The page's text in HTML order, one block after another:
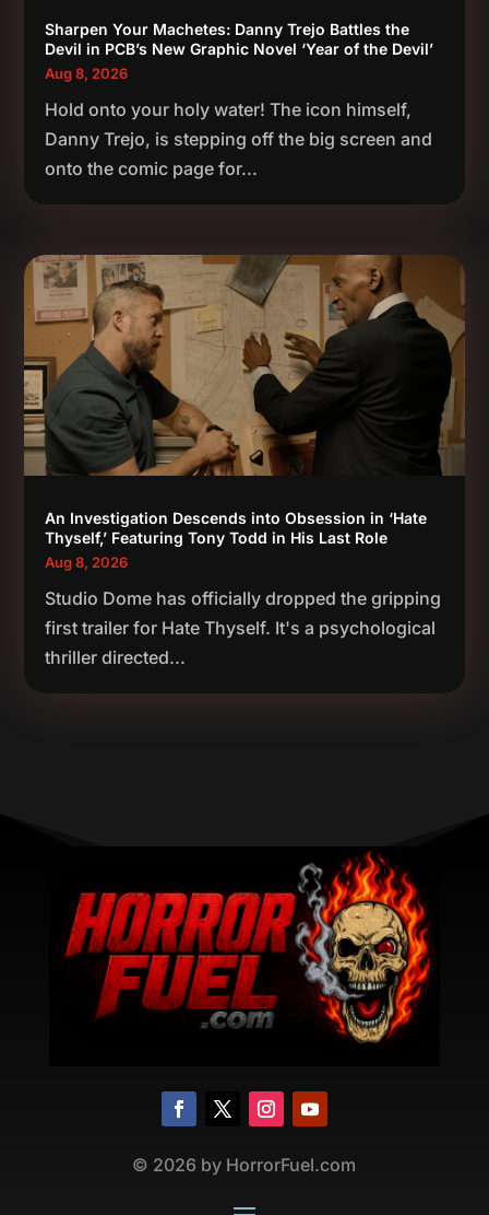
Sharpen Your Machetes: Danny Trejo Battles the
Devil in PCB’s New Graphic Novel ‘Year of the Devil’
Aug 8, 2026
Hold onto your holy water! The icon himself,
Danny Trejo, is stepping off the big screen and
onto the comic page for...
An Investigation Descends into Obsession in ‘Hate
Thyself,’ Featuring Tony Todd in His Last Role
Aug 8, 2026
Studio Dome has officially dropped the gripping
first trailer for Hate Thyself. It's a psychological
thriller directed...
© 2026 by HorrorFuel.com